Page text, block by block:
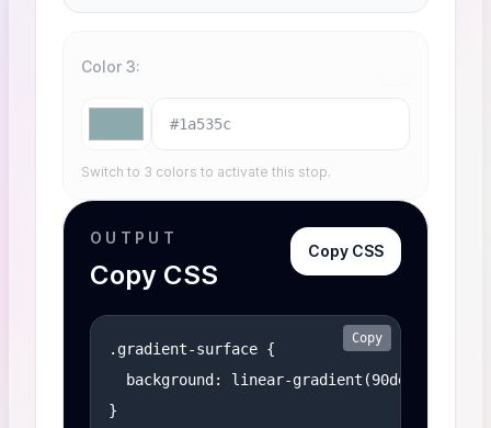
Color 3
Switch to 3 colors to activate this stop.
OUTPUT
Copy CSS
Copy CSS
.gradient-surface {
background: linear-gradient(90deg,
}
Copy